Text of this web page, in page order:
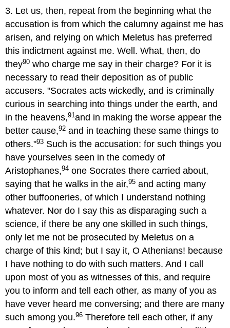
3. Let us, then, repeat from the beginning what the
accusation is from which the calumny against me has
arisen, and relying on which Meletus has preferred
this indictment against me. Well. What, then, do
they90 who charge me say in their charge? For it is
necessary to read their deposition as of public
accusers. "Socrates acts wickedly, and is criminally
curious in searching into things under the earth, and
in the heavens,91 and in making the worse appear the
better cause,92 and in teaching these same things to
others."93 Such is the accusation: for such things you
have yourselves seen in the comedy of
Aristophanes,94 one Socrates there carried about,
saying that he walks in the air,95 and acting many
other buffooneries, of which I understand nothing
whatever. Nor do I say this as disparaging such a
science, if there be any one skilled in such things,
only let me not be prosecuted by Meletus on a
charge of this kind; but I say it, O Athenians! because
I have nothing to do with such matters. And I call
upon most of you as witnesses of this, and require
you to inform and tell each other, as many of you as
have vever heard me conversing; and there are many
such among you.96 Therefore tell each other, if any